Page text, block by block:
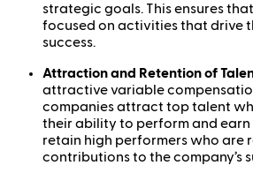
strategic goals. This ensures
focused on activities that drive
success.
Attraction and Retention of
attractive variable
companies attract top talent
their ability to perform and earn
retain high performers who are
contributions to the company’s